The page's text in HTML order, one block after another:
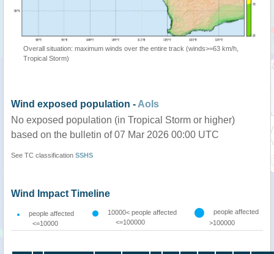
Overall situation: maximum winds over the entire track (winds>=63 km/h,
Tropical Storm)
Wind exposed population -AoIs
No exposed population (in Tropical Storm or higher)
based on the bulletin of 07 Mar 2026 00:00 UTC
See TC classification SSHS
Wind Impact Timeline
people affected
<=10000
10000< people affected
<=100000
people affected
>100000